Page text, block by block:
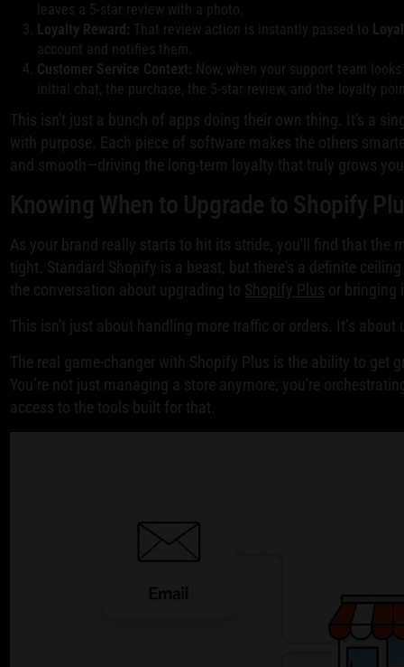
leaves a 5-star review with a photo.
Loyalty Reward: That review action is instantly passed to
account and notifies them.
Customer Service Context: Now, when your support team
initial chat, the purchase, the 5-star review, and the loyalty
This isn't just a bunch of apps doing their own thing. It's a
with purpose. Each piece of software makes the others
and smooth—driving the long-term loyalty that truly grows
Knowing When to Upgrade to Shopify
As your brand really starts to hit its stride, you'll find that the
tight. Standard Shopify is a beast, but there's a definite
the conversation about upgrading to Shopify Plus or bringing
This isn't just about handling more traffic or orders. It’s
The real game-changer with Shopify Plus is the ability to get
You’re not just managing a store anymore; you're
access to the tools built for that.